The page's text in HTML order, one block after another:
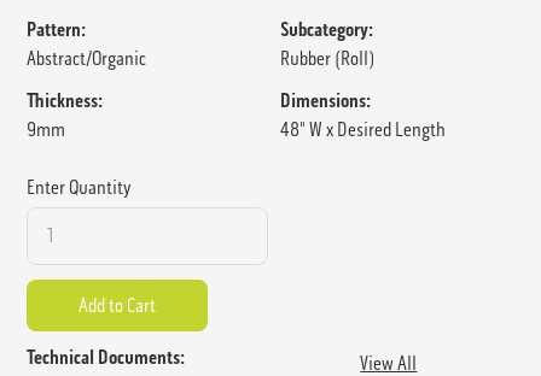
Pattern:
Abstract/Organic
Subcategory:
Rubber (Roll)
Thickness:
9mm
Dimensions:
48" W x Desired Length
Enter Quantity
Technical Documents:
View All